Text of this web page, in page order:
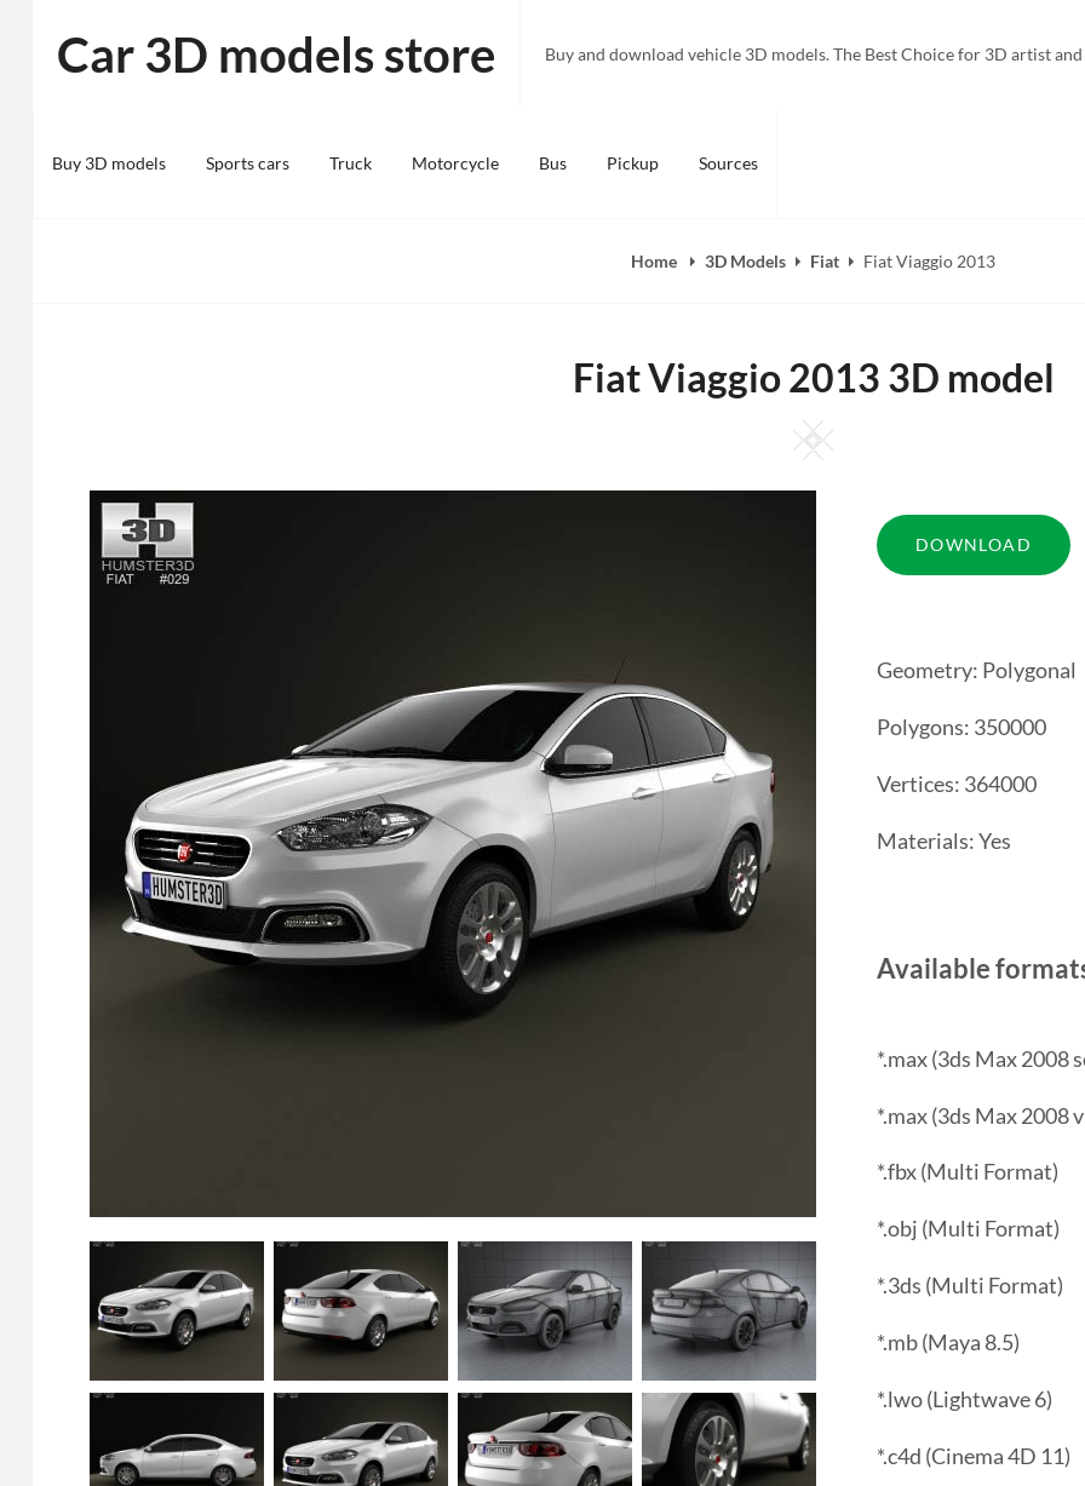
content
Car 3D models store Buy and download vehicle 3D models. The Best Choice for 3D artist
Buy 3D models Sports cars Truck Motorcycle Bus Pickup Sources
Home 3D Models Fiat Fiat Viaggio 2013
Fiat Viaggio 2013 3D model
Square
Geometry: Polygonal
Polygons: 350000
Vertices: 364000
Materials: Yes
Available
*.max (3ds Max 2008
*.max (3ds Max 2008
*.fbx (Multi Format)
*.obj (Multi Format)
*.3ds (Multi Format)
*.mb (Maya 8.5)
*.lwo (Lightwave 6)
*.c4d (Cinema 4D 11)